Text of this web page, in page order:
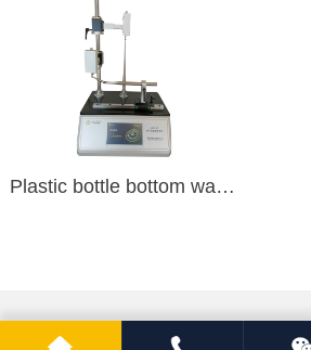
Plastic bottle bottom wall thickness tester